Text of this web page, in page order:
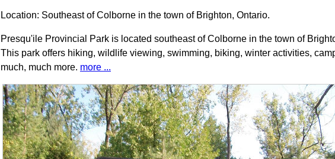
Location: Southeast of Colborne in the town of Brighton, Ontario.
Presqu'ile Provincial Park is located southeast of Colborne in the town of
This park offers hiking, wildlife viewing, swimming, biking, winter activities,
much, much more. more ...